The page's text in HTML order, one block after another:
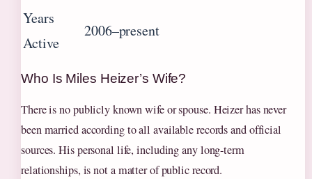
Years
Active
2006–present
Who Is Miles Heizer’s Wife?
There is no publicly known wife or spouse. Heizer has never
been married according to all available records and official
sources. His personal life, including any long-term
relationships, is not a matter of public record.